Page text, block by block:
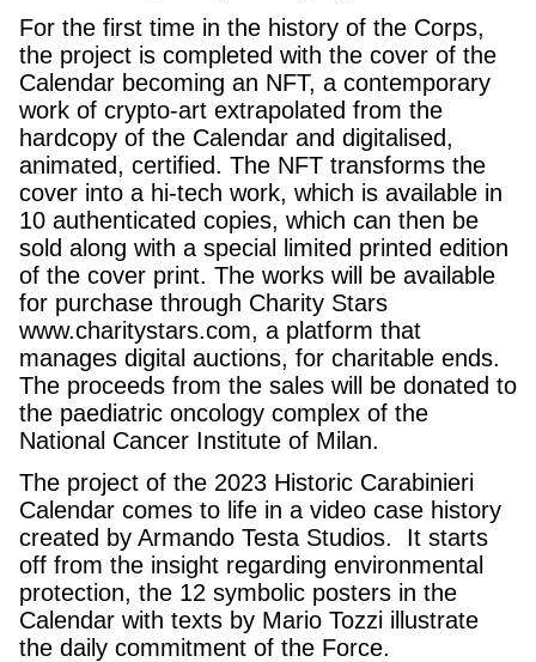
For the first time in the history of the Corps,
the project is completed with the cover of the
Calendar becoming an NFT, a contemporary
work of crypto-art extrapolated from the
hardcopy of the Calendar and digitalised,
animated, certified. The NFT transforms the
cover into a hi-tech work, which is available in
10 authenticated copies, which can then be
sold along with a special limited printed edition
of the cover print. The works will be available
for purchase through Charity Stars
www.charitystars.com, a platform that
manages digital auctions, for charitable ends.
The proceeds from the sales will be donated to
the paediatric oncology complex of the
National Cancer Institute of Milan.
The project of the 2023 Historic Carabinieri
Calendar comes to life in a video case history
created by Armando Testa Studios. It starts
off from the insight regarding environmental
protection, the 12 symbolic posters in the
Calendar with texts by Mario Tozzi illustrate
the daily commitment of the Force.